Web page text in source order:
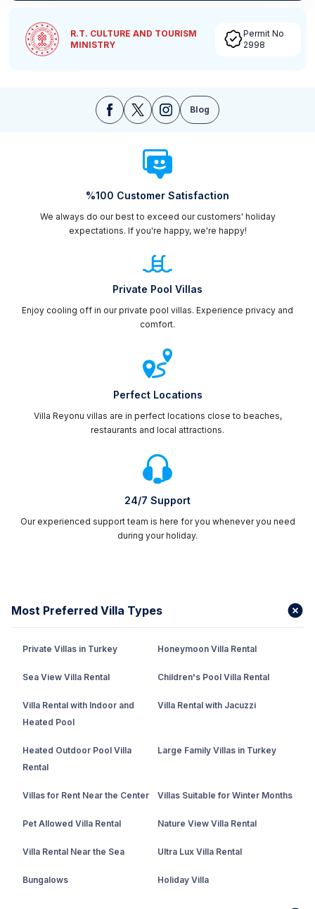
R.T. CULTURE AND TOURISM
MINISTRY
Permit No
2998
Blog
%100 Customer Satisfaction
We always do our best to exceed our customers' holiday
expectations. If you're happy, we're happy!
Private Pool Villas
Enjoy cooling off in our private pool villas. Experience privacy and
comfort.
Perfect Locations
Villa Reyonu villas are in perfect locations close to beaches,
restaurants and local attractions.
24/7 Support
Our experienced support team is here for you whenever you need
during your holiday.
Most Preferred Villa Types
Private Villas in Turkey Honeymoon Villa Rental
Sea View Villa Rental Children's Pool Villa Rental
Villa Rental with Indoor and
Heated Pool
Villa Rental with Jacuzzi
Heated Outdoor Pool Villa
Rental
Large Family Villas in Turkey
Villas for Rent Near the Center Villas Suitable for Winter Months
Pet Allowed Villa Rental Nature View Villa Rental
Villa Rental Near the Sea Ultra Lux Villa Rental
Bungalows Holiday Villa